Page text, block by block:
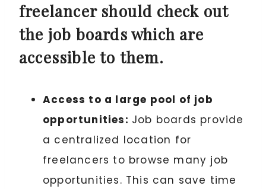
freelancer should check out
the job boards which are
accessible to them.
Access to a large pool of job
opportunities: Job boards provide
a centralized location for
freelancers to browse many job
opportunities. This can save time